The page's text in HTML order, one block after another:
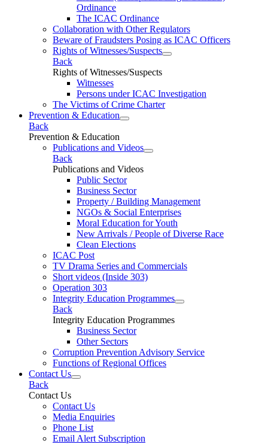
Ordinance
The ICAC Ordinance
Collaboration with Other Regulators
Beware of Fraudsters Posing as ICAC Officers
Rights of Witnesses/Suspects
Back
Rights of Witnesses/Suspects
Witnesses
Persons under ICAC Investigation
The Victims of Crime Charter
Prevention & Education
Back
Prevention & Education
Publications and Videos
Back
Publications and Videos
Public Sector
Business Sector
Property / Building Management
NGOs & Social Enterprises
Moral Education for Youth
New Arrivals / People of Diverse Race
Clean Elections
ICAC Post
TV Drama Series and Commercials
Short videos (Inside 303)
Operation 303
Integrity Education Programmes
Back
Integrity Education Programmes
Business Sector
Other Sectors
Corruption Prevention Advisory Service
Functions of Regional Offices
Contact Us
Back
Contact Us
Contact Us
Media Enquiries
Phone List
Email Alert Subscription